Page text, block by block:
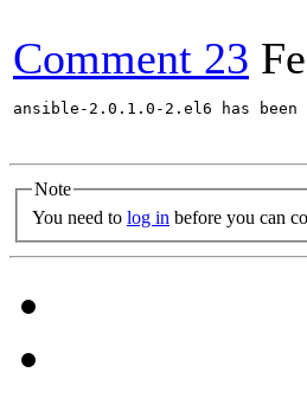
Comment 23
ansible-2.0.1.0-2.el6 has
Note
You need to log in before you can